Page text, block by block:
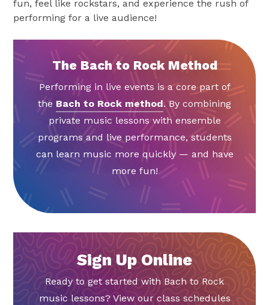
fun, feel like rockstars, and experience the rush of
performing for a live audience!
The Bach to Rock Method
Performing in live events is a core part of
the Bach to Rock method. By combining
private music lessons with ensemble
programs and live performance, students
can learn music more quickly — and have
more fun!
Sign Up Online
Ready to get started with Bach to Rock
music lessons? View our class schedules